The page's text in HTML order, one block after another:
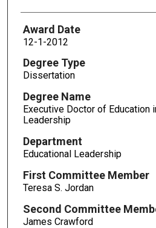
Award Date
12-1-2012
Degree Type
Dissertation
Degree Name
Executive Doctor of Education
Leadership
Department
Educational Leadership
First Committee Member
Teresa S. Jordan
Second Committee
James Crawford